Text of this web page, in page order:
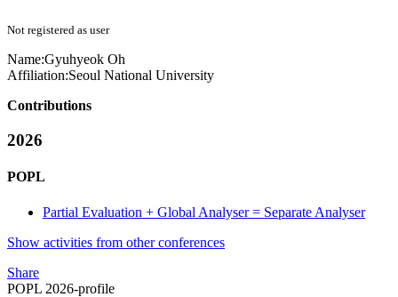
Not registered as user
Name:Gyuhyeok Oh
Affiliation:Seoul National University
Contributions
2026
POPL
Partial Evaluation + Global Analyser = Separate Analyser
Show activities from other conferences
Share
POPL 2026-profile